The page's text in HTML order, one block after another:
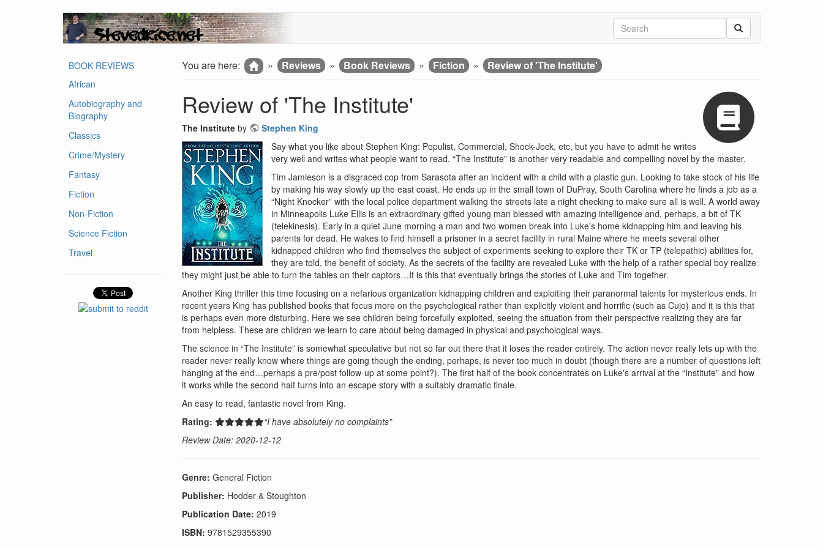
BOOK REVIEWS
African
Autobiography and
Biography
Classics
Crime/Mystery
Fantasy
Fiction
Non-Fiction
Science Fiction
Travel
You are here: » Reviews » Book Reviews » Fiction » Review of 'The Institute'
Review of 'The Institute'
The Institute by
Stephen King
Say what you like about Stephen King: Populist, Commercial, Shock-Jock, etc, but you have to admit he writes
very well and writes what people want to read. “The Institute” is another very readable and compelling novel by the master.
Tim Jamieson is a disgraced cop from Sarasota after an incident with a child with a plastic gun. Looking to take stock of his life
by making his way slowly up the east coast. He ends up in the small town of DuPray, South Carolina where he finds a job as a
“Night Knocker” with the local police department walking the streets late a night checking to make sure all is well. A world away
in Minneapolis Luke Ellis is an extraordinary gifted young man blessed with amazing intelligence and, perhaps, a bit of TK
(telekinesis). Early in a quiet June morning a man and two women break into Luke's home kidnapping him and leaving his
parents for dead. He wakes to find himself a prisoner in a secret facility in rural Maine where he meets several other
kidnapped children who find themselves the subject of experiments seeking to explore their TK or TP (telepathic) abilities for,
they are told, the benefit of society. As the secrets of the facility are revealed Luke with the help of a rather special boy realize
they might just be able to turn the tables on their captors…It is this that eventually brings the stories of Luke and Tim together.
Another King thriller this time focusing on a nefarious organization kidnapping children and exploiting their paranormal talents for mysterious ends. In
recent years King has published books that focus more on the psychological rather than explicitly violent and horrific (such as Cujo) and it is this that
is perhaps even more disturbing. Here we see children being forcefully exploited, seeing the situation from their perspective realizing they are far
from helpless. These are children we learn to care about being damaged in physical and psychological ways.
The science in “The Institute” is somewhat speculative but not so far out there that it loses the reader entirely. The action never really lets up with the
reader never really know where things are going though the ending, perhaps, is never too much in doubt (though there are a number of questions left
hanging at the end…perhaps a pre/post follow-up at some point?). The first half of the book concentrates on Luke's arrival at the “Institute” and how
it works while the second half turns into an escape story with a suitably dramatic finale.
An easy to read, fantastic novel from King.
Rating:
“I have absolutely no complaints”
Review Date: 2020-12-12
Genre: General Fiction
Publisher: Hodder & Stoughton
Publication Date: 2019
ISBN: 9781529355390